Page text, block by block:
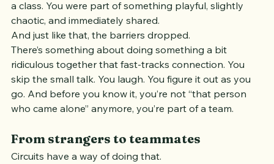
formed, and suddenly you weren’t just showing up for
a class. You were part of something playful, slightly
chaotic, and immediately shared.
And just like that, the barriers dropped.
There’s something about doing something a bit
ridiculous together that fast-tracks connection. You
skip the small talk. You laugh. You figure it out as you
go. And before you know it, you’re not “that person
From strangers to teammates